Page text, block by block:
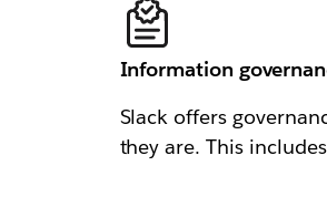
Information
Slack offers
they are. This